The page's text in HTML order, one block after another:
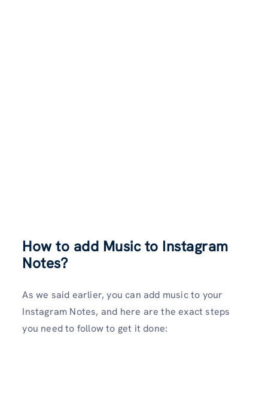
How to add Music to Instagram
Notes?
As we said earlier, you can add music to your
Instagram Notes, and here are the exact steps
you need to follow to get it done: